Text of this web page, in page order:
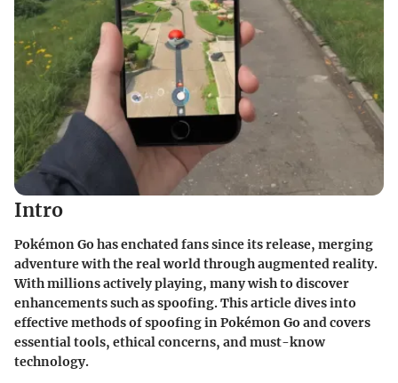
Intro
Pokémon Go has enchated fans since its release, merging
adventure with the real world through augmented reality.
With millions actively playing, many wish to discover
enhancements such as spoofing. This article dives into
effective methods of spoofing in Pokémon Go and covers
essential tools, ethical concerns, and must-know
technology.